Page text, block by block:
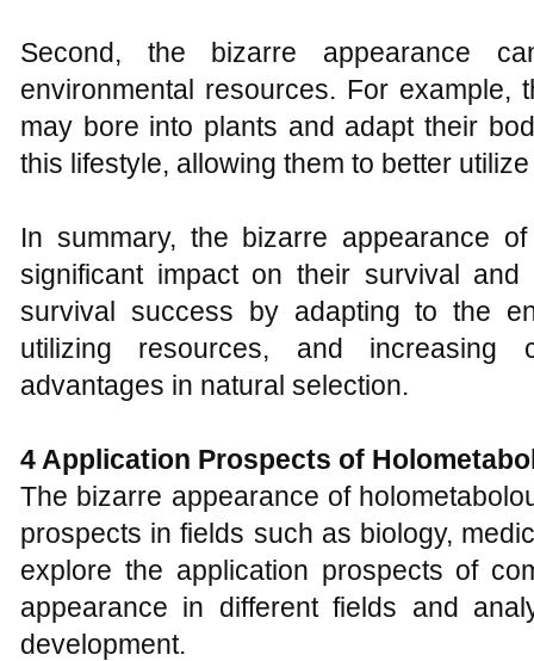
Second, the bizarre appearance
environmental resources. For example,
may bore into plants and adapt their
this lifestyle, allowing them to better
In summary, the bizarre appearance
significant impact on their survival
survival success by adapting to the
utilizing resources, and increasing
advantages in natural selection.
4 Application Prospects of H
The bizarre appearance of
prospects in fields such as biology,
explore the application prospects of
appearance in different fields and
development.